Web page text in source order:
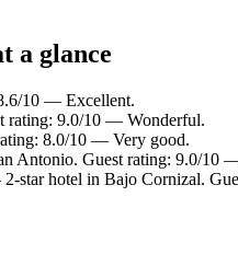
a glance
10 — Excellent.
rating: 9.0/10 — Wonderful.
8.0/10 — Very good.
Antonio. Guest rating: 9.0/10
star hotel in Bajo Cornizal.